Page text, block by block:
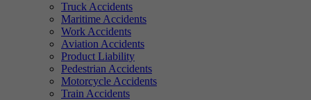
Truck Accidents
Maritime Accidents
Work Accidents
Aviation Accidents
Product Liability
Pedestrian Accidents
Motorcycle Accidents
Train Accidents